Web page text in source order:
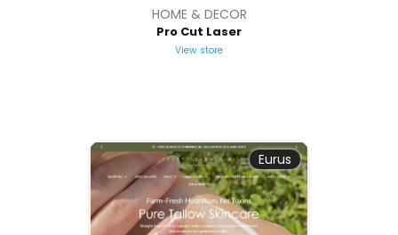
HOME & DECOR
Pro Cut Laser
View store
Eurus